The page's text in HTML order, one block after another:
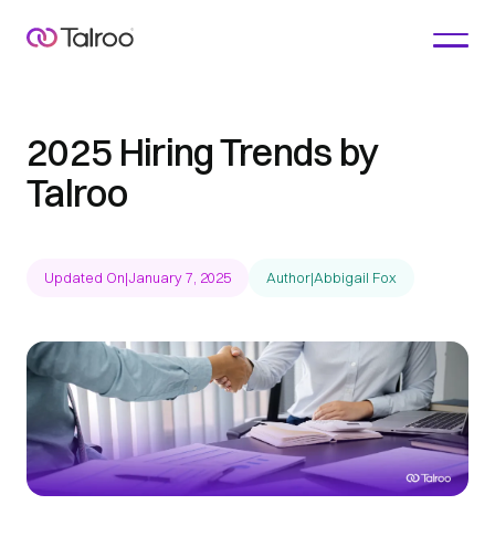
2025 Hiring Trends by
Talroo
Updated On|January 7, 2025 Author|Abbigail Fox